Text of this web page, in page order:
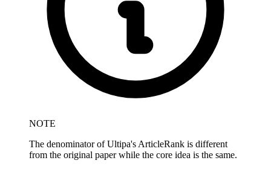
NOTE
The denominator of Ultipa's ArticleRank is different
from the original paper while the core idea is the same.